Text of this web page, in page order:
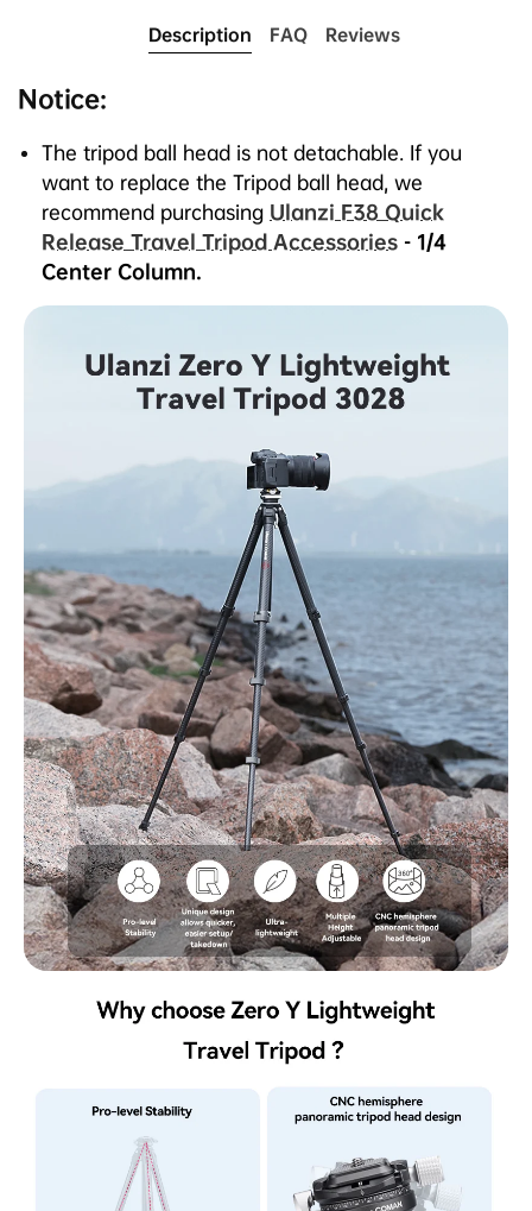
outdoor enthusiasts. Durable, 100% serviceable,
2.Ultra-lightweight carbon fiber construction (1.1kg)
3.It brings you pro-level stability, load capacity, and
deployed height.
4.Unique design allows quicker, easier
setup/takedown.
5.CNC hemisphere panoramic tripod head design,
compatible with Arca-Swiss plates.
Description FAQ Reviews
Notice:
The tripod ball head is not detachable. If you
want to replace the Tripod ball head, we
recommend purchasing Ulanzi F38 Quick
Release Travel Tripod Accessories - 1/4
Center Column.